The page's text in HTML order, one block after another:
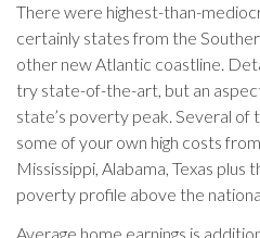
There were highest-than-
certainly states from the
other new Atlantic coastline.
try state-of-the-art, but an
state’s poverty peak. Several
some of your own high costs
Mississippi, Alabama, Texas plus
poverty profile above the
Average home earnings is